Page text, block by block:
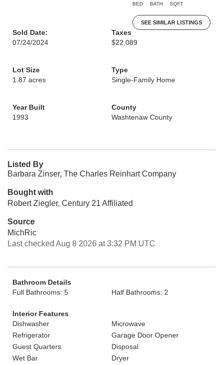
BED BATH SQFT
SEE SIMILAR LISTINGS
Sold Date:
07/24/2024
Taxes
$22,089
Lot Size
1.87 acres
Type
Single-Family Home
Year Built
1993
County
Washtenaw County
Listed By
Barbara Zinser, The Charles Reinhart Company
Bought with
Robert Ziegler, Century 21 Affiliated
Source
MichRic
Last checked Aug 8 2026 at 3:32 PM UTC
Bathroom Details
Full Bathrooms: 5
Half Bathrooms: 2
Interior Features
Dishwasher
Microwave
Refrigerator
Garage Door Opener
Guest Quarters
Disposal
Wet Bar
Dryer